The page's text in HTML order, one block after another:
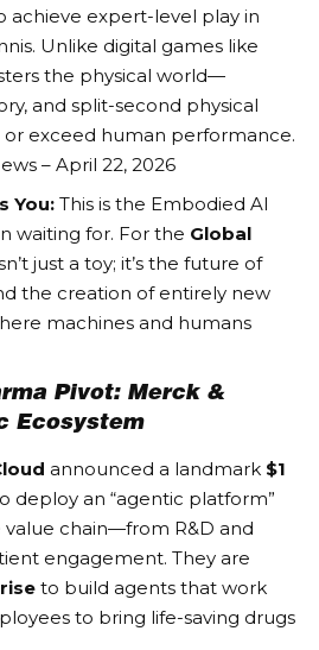
achieve expert-level play in
Unlike digital games like
the physical world—
and split-second physical
exceed human performance.
– April 22, 2026
You: This is the Embodied AI
waiting for. For the Global
just a toy; it’s the future of
the creation of entirely new
machines and humans
Pivot: Merck &
Ecosystem
announced a landmark $1
deploy an “agentic platform”
value chain—from R&D and
engagement. They are
to build agents that work
to bring life-saving drugs